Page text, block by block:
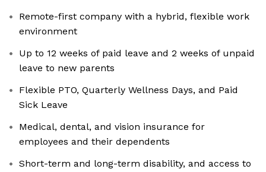
Remote-first company with a hybrid, flexible work
environment
Up to 12 weeks of paid leave and 2 weeks of unpaid
leave to new parents
Flexible PTO, Quarterly Wellness Days, and Paid
Sick Leave
Medical, dental, and vision insurance for
employees and their dependents
Short-term and long-term disability, and access to